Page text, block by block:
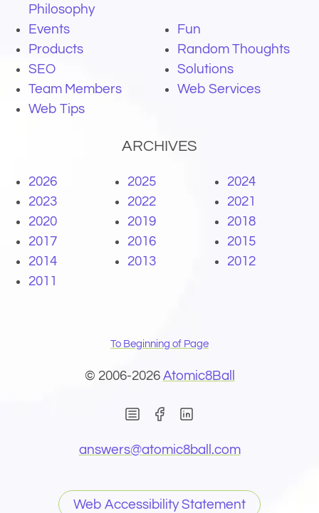
Philosophy
Events
Fun
Products
Random Thoughts
SEO
Solutions
Team Members
Web Services
Web Tips
ARCHIVES
2026 2025
2024
2023
2022
2021
2020
2019
2018
2017
2016
2015
2014
2013
2012
2011
To Beginning of Page
© 2006-2026 Atomic8Ball
(Opens in new window)
answers@atomic8ball.com(Opens
Web Accessibility Statement